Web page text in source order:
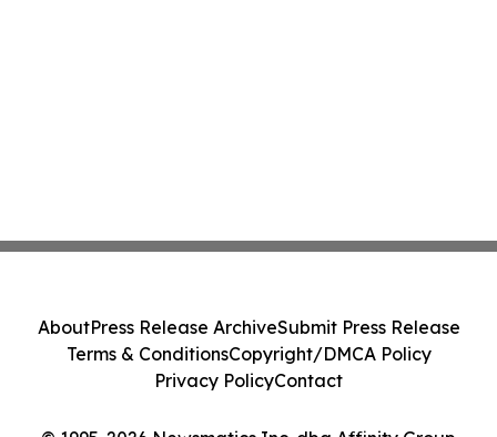
AboutPress Release ArchiveSubmit Press Release
Terms & ConditionsCopyright/DMCA Policy
Privacy PolicyContact